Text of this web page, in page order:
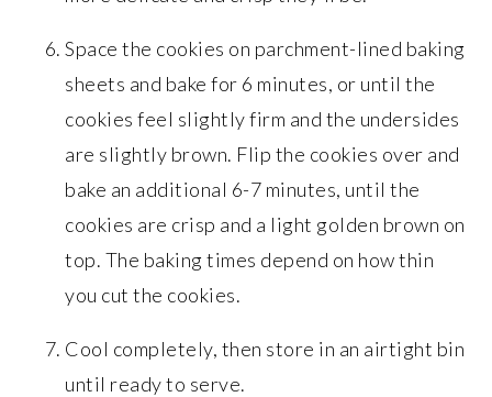
Space the cookies on parchment-lined baking
sheets and bake for 6 minutes, or until the
cookies feel slightly firm and the undersides
are slightly brown. Flip the cookies over and
bake an additional 6-7 minutes, until the
cookies are crisp and a light golden brown on
top. The baking times depend on how thin
you cut the cookies.
Cool completely, then store in an airtight bin
until ready to serve.